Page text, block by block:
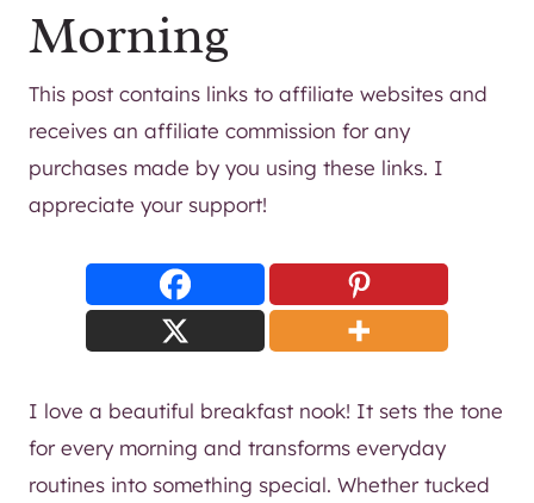
Morning
This post contains links to affiliate websites and
receives an affiliate commission for any
purchases made by you using these links. I
appreciate your support!
I love a beautiful breakfast nook! It sets the tone
for every morning and transforms everyday
routines into something special. Whether tucked